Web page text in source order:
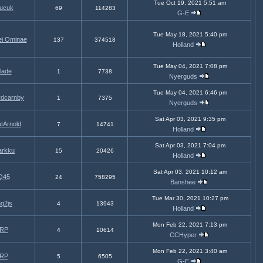
69 114283
Tue Oct 19, 2021 5:51 am
G-E
Ominae 137 374518
Tue May 18, 2021 5:40 pm
Holland
1 7738
Tue May 04, 2021 7:08 pm
Nyerguds
1 7375
Tue May 04, 2021 6:46 pm
Nyerguds
7 14741
Sat Apr 03, 2021 9:35 pm
Holland
15 20426
Sat Apr 03, 2021 7:04 pm
Holland
24 758295
Sat Apr 03, 2021 10:12 am
Banshee
4 13943
Tue Mar 30, 2021 10:27 pm
Holland
RP 4 10614
Mon Feb 22, 2021 7:13 pm
CCHyper
RP 5 6505
Mon Feb 22, 2021 3:40 am
G-E